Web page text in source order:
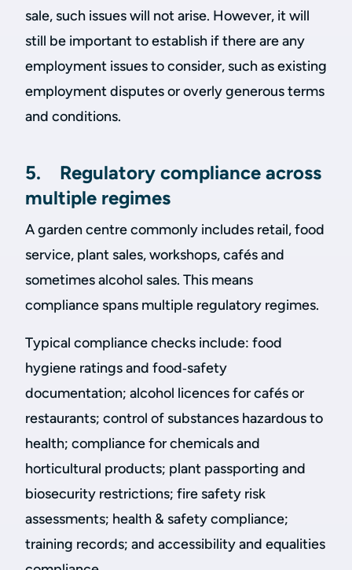
sale, such issues will not arise. However, it will
still be important to establish if there are any
employment issues to consider, such as existing
employment disputes or overly generous terms
and conditions.
5. Regulatory compliance across
multiple regimes
A garden centre commonly includes retail, food
service, plant sales, workshops, cafés and
sometimes alcohol sales. This means
compliance spans multiple regulatory regimes.
Typical compliance checks include: food
hygiene ratings and food‑safety
documentation; alcohol licences for cafés or
restaurants; control of substances hazardous to
health; compliance for chemicals and
horticultural products; plant passporting and
biosecurity restrictions; fire safety risk
assessments; health & safety compliance;
training records; and accessibility and equalities